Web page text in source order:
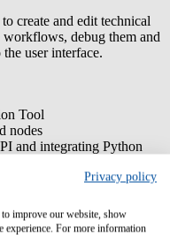
create and edit technical
debug them and
user interface.
Tool
nodes
and integrating Python
and workflows
Customization Transfer
Privacy policy
improve our website, show
experience. For more information